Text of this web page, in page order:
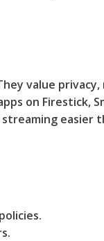
value
on Firestick,
easier